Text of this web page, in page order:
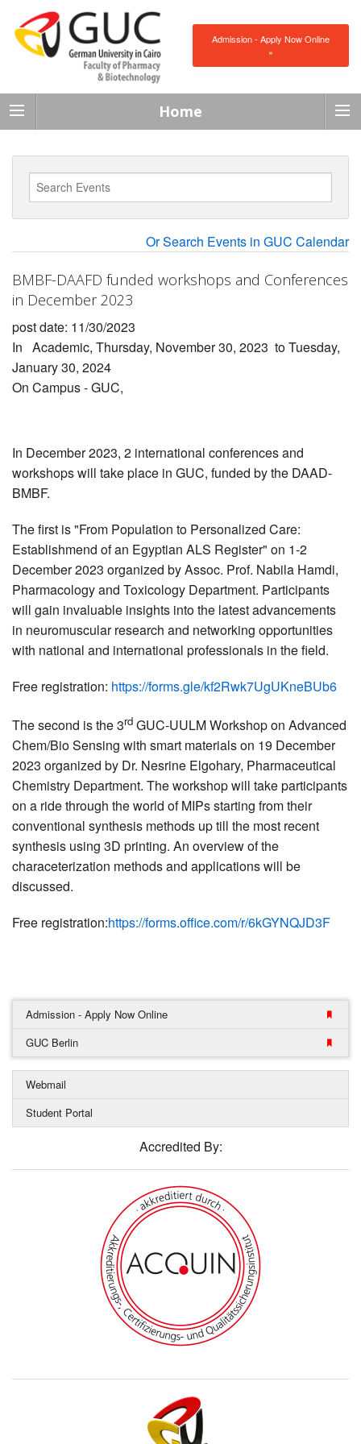
Admission - Apply Now Online
»
Home
Or Search Events in GUC Calendar
BMBF-DAAFD funded workshops and Conferences
in December 2023
post date: 11/30/2023
In Academic, Thursday, November 30, 2023 toTuesday,
January 30, 2024
On Campus- GUC,
In December 2023, 2 international conferences and
workshops will take place in GUC, funded by the DAAD-
BMBF.
The first is "From Population to Personalized Care:
Establishmend of an Egyptian ALS Register" on 1-2
December 2023 organized by Assoc. Prof. Nabila Hamdi,
Pharmacology and Toxicology Department. Participants
will gain invaluable insights into the latest advancements
in neuromuscular research and networking opportunities
with national and international professionals in the field.
Free registration: https://forms.gle/kf2Rwk7UgUKneBUb6
The second is the 3rd GUC-UULM Workshop on Advanced
Chem/Bio Sensing with smart materials on 19 December
2023 organized by Dr. Nesrine Elgohary, Pharmaceutical
Chemistry Department. The workshop will take participants
on a ride through the world of MIPs starting from their
conventional synthesis methods up till the most recent
synthesis using 3D printing. An overview of the
characeterization methods and applications will be
discussed.
Free registration:https://forms.office.com/r/6kGYNQJD3F
Admission - Apply Now Online
GUC Berlin
Webmail
Student Portal
Accredited By: